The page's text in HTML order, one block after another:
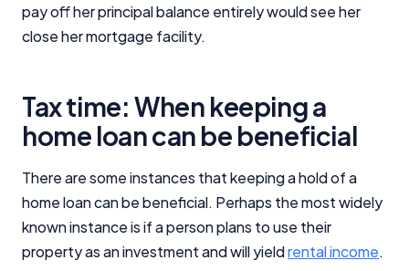
pay off her principal balance entirely would see her
close her mortgage facility.
Tax time: When keeping a
home loan can be beneficial
There are some instances that keeping a hold of a
home loan can be beneficial. Perhaps the most widely
known instance is if a person plans to use their
property as an investment and will yieldrental income.